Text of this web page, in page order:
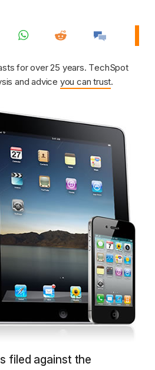
for over 25 years. TechSpot
and advice you can trust.
filed against the